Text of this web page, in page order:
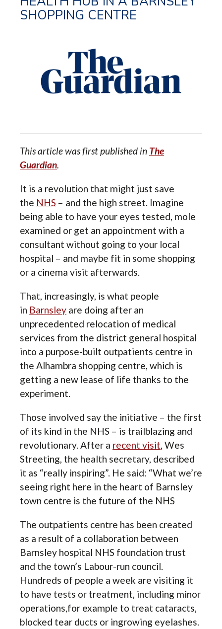
SHOPPING CENTRE
This article was first published in The
Guardian.
It is a revolution that might just save
the NHS – and the high street. Imagine
being able to have your eyes tested, mole
examined or get an appointment with a
consultant without going to your local
hospital – and maybe fit in some shopping
or a cinema visit afterwards.
That, increasingly, is what people
in Barnsley are doing after an
unprecedented relocation of medical
services from the district general hospital
into a purpose-built outpatients centre in
the Alhambra shopping centre, which is
getting a new lease of life thanks to the
experiment.
Those involved say the initiative – the first
of its kind in the NHS – is trailblazing and
revolutionary. After a recent visit, Wes
Streeting, the health secretary, described
it as “really inspiring”. He said: “What we’re
seeing right here in the heart of Barnsley
town centre is the future of the NHS
The outpatients centre has been created
as a result of a collaboration between
Barnsley hospital NHS foundation trust
and the town’s Labour-run council.
Hundreds of people a week are visiting it
to have tests or treatment, including minor
operations,for example to treat cataracts,
blocked tear ducts or ingrowing eyelashes.